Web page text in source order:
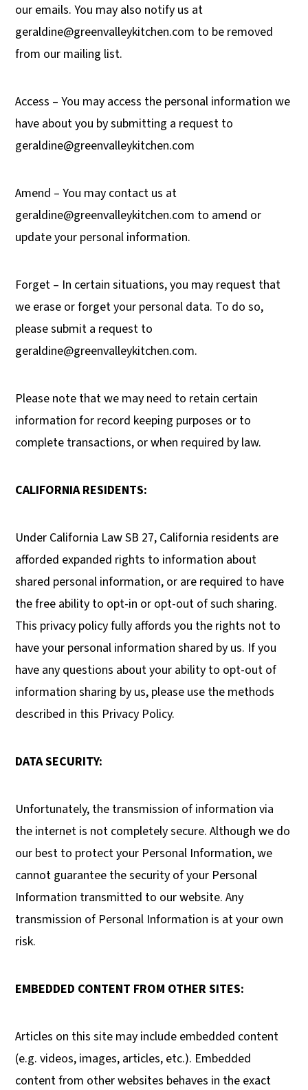
our emails. You may also notify us at
geraldine@greenvalleykitchen.com to be removed
from our mailing list.
Access – You may access the personal information we
have about you by submitting a request to
geraldine@greenvalleykitchen.com
Amend – You may contact us at
geraldine@greenvalleykitchen.com to amend or
update your personal information.
Forget – In certain situations, you may request that
we erase or forget your personal data. To do so,
please submit a request to
geraldine@greenvalleykitchen.com.
Please note that we may need to retain certain
information for record keeping purposes or to
complete transactions, or when required by law.
CALIFORNIA RESIDENTS:
Under California Law SB 27, California residents are
afforded expanded rights to information about
shared personal information, or are required to have
the free ability to opt-in or opt-out of such sharing.
This privacy policy fully affords you the rights not to
have your personal information shared by us. If you
have any questions about your ability to opt-out of
information sharing by us, please use the methods
described in this Privacy Policy.
DATA SECURITY:
Unfortunately, the transmission of information via
the internet is not completely secure. Although we do
our best to protect your Personal Information, we
cannot guarantee the security of your Personal
Information transmitted to our website. Any
transmission of Personal Information is at your own
risk.
EMBEDDED CONTENT FROM OTHER SITES:
Articles on this site may include embedded content
(e.g. videos, images, articles, etc.). Embedded
content from other websites behaves in the exact